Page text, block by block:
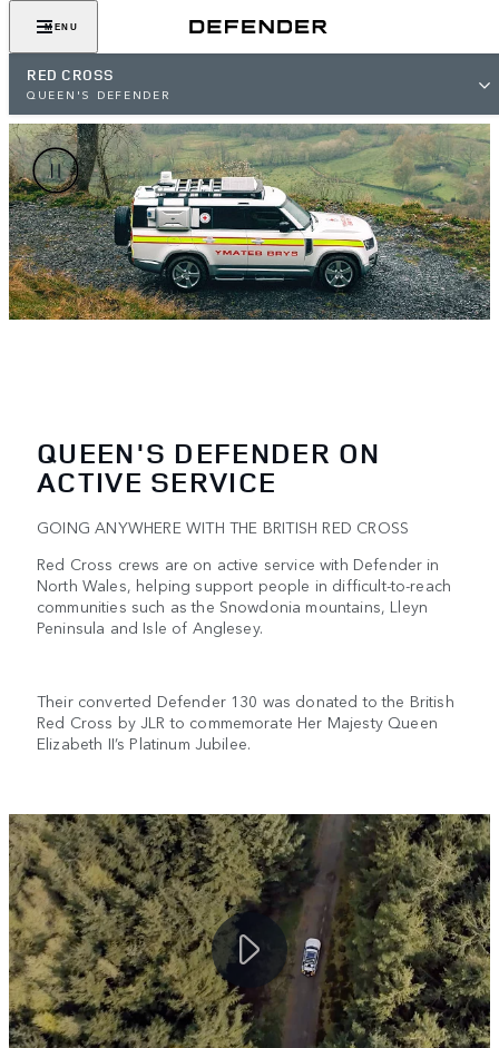
MENU
RED CROSS
QUEEN'S DEFENDER
QUEEN'S DEFENDER ON
ACTIVE SERVICE
GOING ANYWHERE WITH THE BRITISH RED CROSS
Red Cross crews are on active service with Defender in
North Wales, helping support people in difficult-to-reach
communities such as the Snowdonia mountains, Lleyn
Peninsula and Isle of Anglesey.
Their converted Defender 130 was donated to the British
Red Cross by JLR to commemorate Her Majesty Queen
Elizabeth II’s Platinum Jubilee.